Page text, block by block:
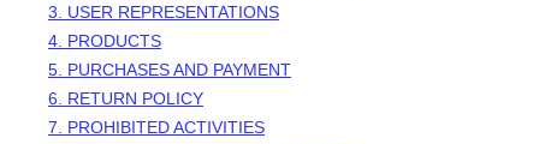
3. USER REPRESENTATIONS
4. PRODUCTS
5. PURCHASES AND PAYMENT
6. RETURN POLICY
7. PROHIBITED ACTIVITIES